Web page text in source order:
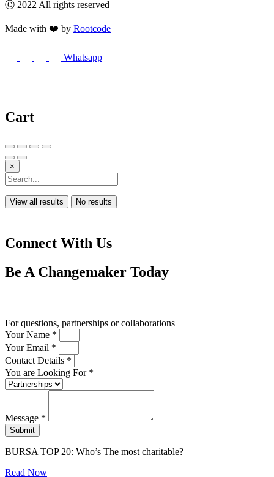
Ⓒ 2022 All rights reserved
Made with ❤️ by Rootcode
Whatsapp
Cart
×
View all results No results
Connect With Us
Be A Changemaker Today
For questions, partnerships or collaborations
Your Name *
Your Email *
Contact Details *
You are Looking For *
Message *
Submit
BURSA TOP 20: Who’s The most charitable?
Read Now